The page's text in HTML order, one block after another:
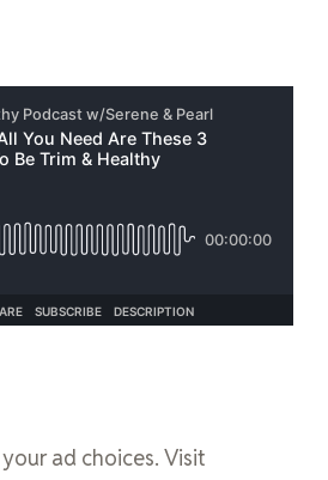
ad choices. Visit